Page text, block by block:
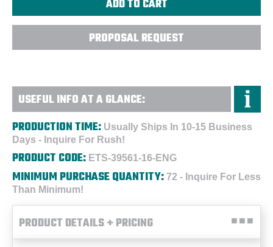
PROPOSAL REQUEST
USEFUL INFO AT A GLANCE:
PRODUCTION TIME: Usually Ships In 10-15 Business
Days - Inquire For Rush!
PRODUCT CODE: ETS-39561-16-ENG
MINIMUM PURCHASE QUANTITY: 72 - Inquire For Less
Than Minimum!
PRODUCT DETAILS + PRICING